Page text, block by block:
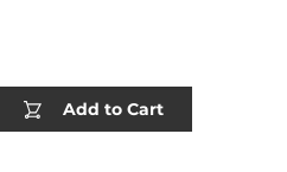
Add to Cart